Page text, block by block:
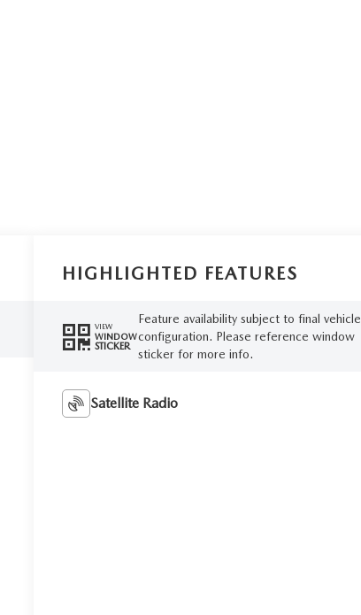
HIGHLIGHTED FEATURES
VIEW
WINDOW
STICKER
Feature availability subject to final vehicle
configuration. Please reference window
sticker for more info.
Satellite Radio